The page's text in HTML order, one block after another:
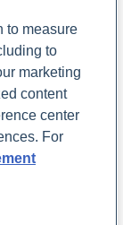
labs-that-
and
Quality.
and-sleep-
to measure
to
marketing
content
center
For